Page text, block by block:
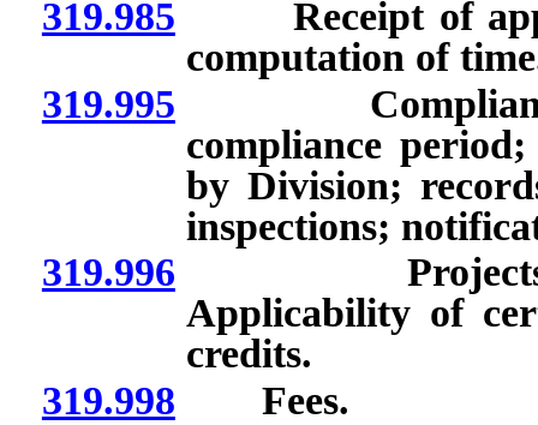
319.985 Receipt of
computation of
319.995 Compliance
compliance
by Division;
inspections;
319.996 Projects
Applicability of
credits.
319.998 Fees.